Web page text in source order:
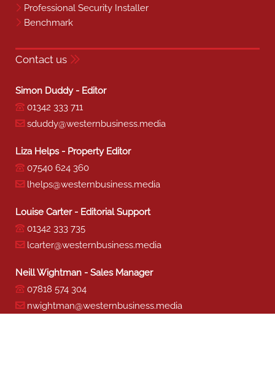
Professional Security Installer
Benchmark
Contact us
Simon Duddy - Editor
01342 333 711
sduddy@westernbusiness.media
Liza Helps - Property Editor
07540 624 360
lhelps@westernbusiness.media
Louise Carter - Editorial Support
01342 333 735
lcarter@westernbusiness.media
Neill Wightman - Sales Manager
07818 574 304
nwightman@westernbusiness.media